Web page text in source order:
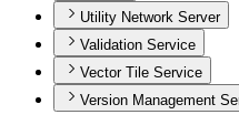
Utility Network Server
Validation Service
Vector Tile Service
Version Management